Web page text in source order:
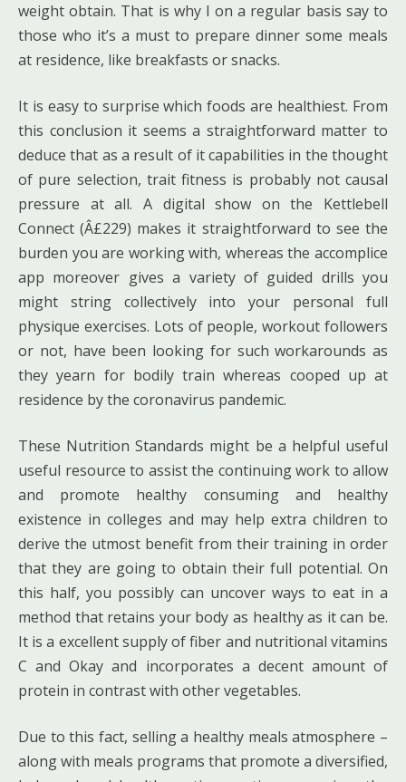
weight obtain. That is why I on a regular basis say to
those who it’s a must to prepare dinner some meals
at residence, like breakfasts or snacks.
It is easy to surprise which foods are healthiest. From
this conclusion it seems a straightforward matter to
deduce that as a result of it capabilities in the thought
of pure selection, trait fitness is probably not causal
pressure at all. A digital show on the Kettlebell
Connect (Â£229) makes it straightforward to see the
burden you are working with, whereas the accomplice
app moreover gives a variety of guided drills you
might string collectively into your personal full
physique exercises. Lots of people, workout followers
or not, have been looking for such workarounds as
they yearn for bodily train whereas cooped up at
residence by the coronavirus pandemic.
These Nutrition Standards might be a helpful useful
useful resource to assist the continuing work to allow
and promote healthy consuming and healthy
existence in colleges and may help extra children to
derive the utmost benefit from their training in order
that they are going to obtain their full potential. On
this half, you possibly can uncover ways to eat in a
method that retains your body as healthy as it can be.
It is a excellent supply of fiber and nutritional vitamins
C and Okay and incorporates a decent amount of
protein in contrast with other vegetables.
Due to this fact, selling a healthy meals atmosphere –
along with meals programs that promote a diversified,